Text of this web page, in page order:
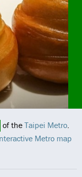
of the Taipei Metro.
Metro map